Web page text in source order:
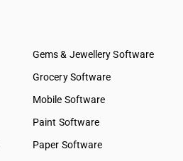
Gems & Jewellery Software
Grocery Software
Mobile Software
Paint Software
Paper Software